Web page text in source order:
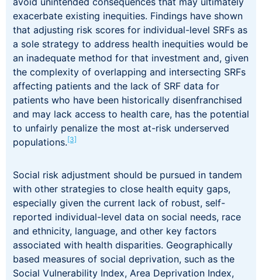
exacerbate existing inequities. Findings have shown
that adjusting risk scores for individual-level SRFs as
a sole strategy to address health inequities would be
an inadequate method for that investment and, given
the complexity of overlapping and intersecting SRFs
affecting patients and the lack of SRF data for
patients who have been historically disenfranchised
and may lack access to health care, has the potential
to unfairly penalize the most at-risk underserved
populations.[3]
Social risk adjustment should be pursued in tandem
with other strategies to close health equity gaps,
especially given the current lack of robust, self-
reported individual-level data on social needs, race
and ethnicity, language, and other key factors
associated with health disparities. Geographically
based measures of social deprivation, such as the
Social Vulnerability Index, Area Deprivation Index,